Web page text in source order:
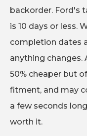
backorder. Ford's
is 10 days or less.
completion dates
anything changes.
50% cheaper but
fitment, and may
a few seconds
worth it.